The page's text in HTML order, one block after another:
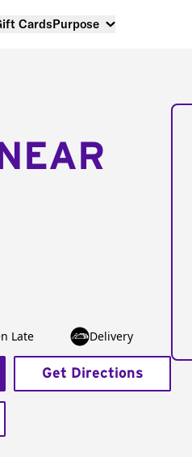
CardsPurpose
Late Delivery
Get Directions